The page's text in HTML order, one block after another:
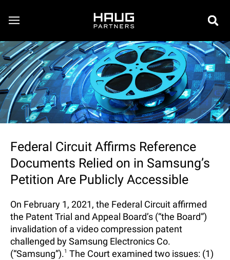
Federal Circuit Affirms Reference
Documents Relied on in Samsung’s
Petition Are Publicly Accessible
On February 1, 2021, the Federal Circuit affirmed
the Patent Trial and Appeal Board’s (“the Board”)
invalidation of a video compression patent
challenged by Samsung Electronics Co.
(“Samsung”).1 The Court examined two issues: (1)